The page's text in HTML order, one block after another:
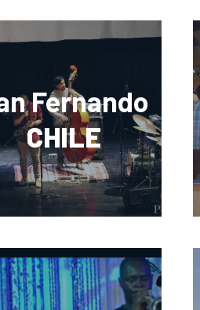
Fernando
CHILE